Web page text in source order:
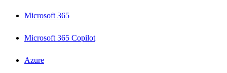
Microsoft 365
Microsoft 365 Copilot
Azure